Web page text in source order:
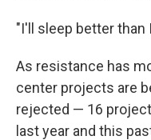
"I'll sleep better than
As resistance has
center projects are
rejected — 16
last year and this